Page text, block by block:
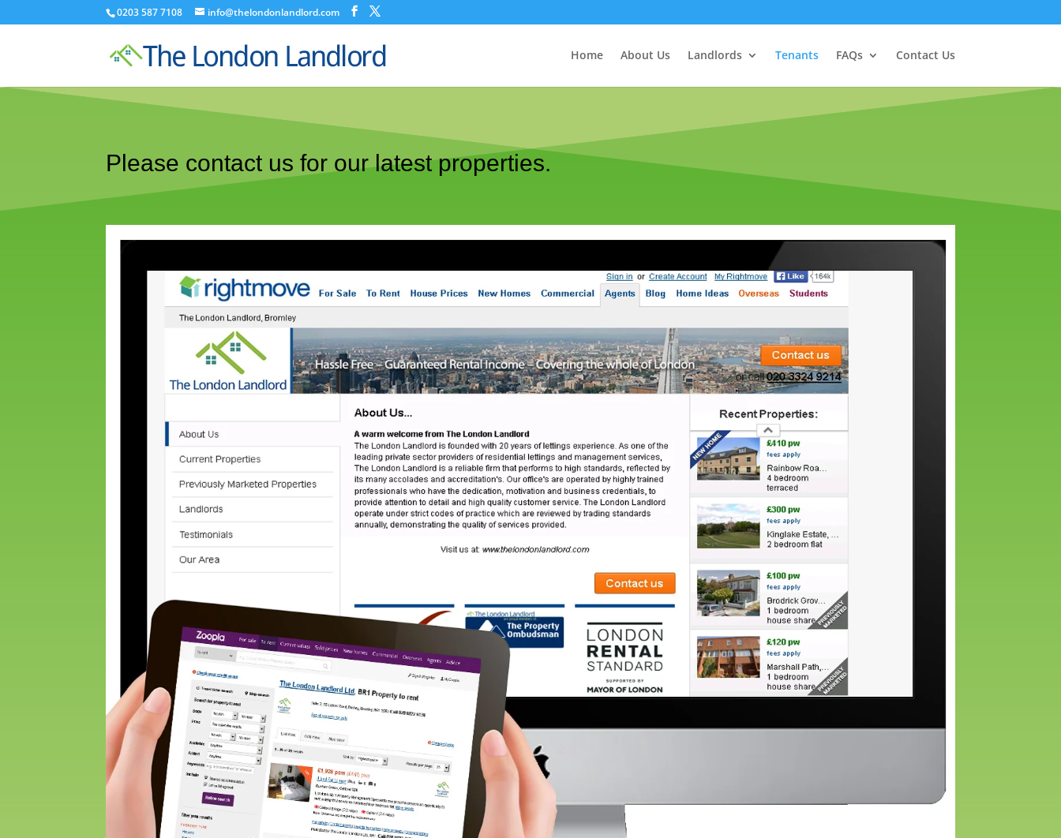
0203 587 7108 info@thelondonlandlord.com
Home About Us Landlords Tenants FAQs Contact Us
Please contact us for our latest properties.